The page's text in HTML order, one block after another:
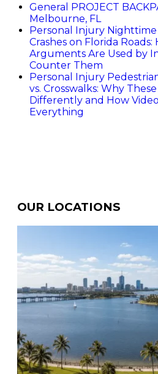
General PROJECT
Melbourne, FL
Personal Injury Nighttime
Crashes on Florida Roads:
Arguments Are Used by
Counter Them
Personal Injury
vs. Crosswalks: Why
Differently and How
Everything
OUR LOCATIONS